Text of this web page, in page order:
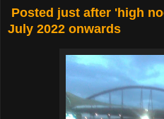
Posted just after 'high
July 2022 onwards